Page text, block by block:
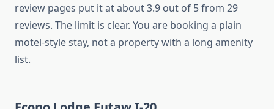
review pages put it at about 3.9 out of 5 from 29
reviews. The limit is clear. You are booking a plain
motel-style stay, not a property with a long amenity
list.